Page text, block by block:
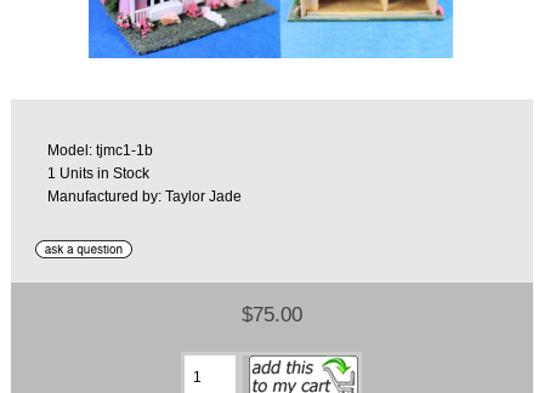
Model: tjmc1-1b
1 Units in Stock
Manufactured by: Taylor Jade
$75.00